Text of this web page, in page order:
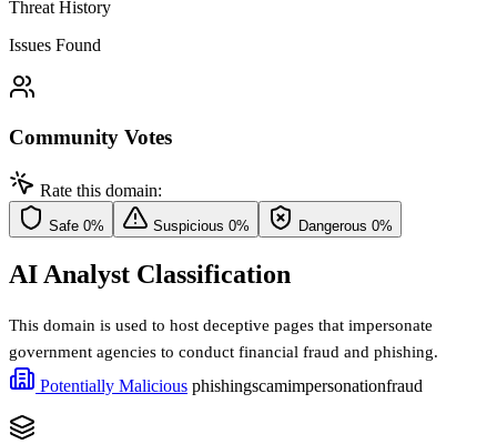
Threat History
Issues Found
Community Votes
Rate this domain:
Safe 0% Suspicious 0% Dangerous 0%
AI Analyst Classification
This domain is used to host deceptive pages that impersonate
government agencies to conduct financial fraud and phishing.
Potentially Malicious phishingscamimpersonationfraud